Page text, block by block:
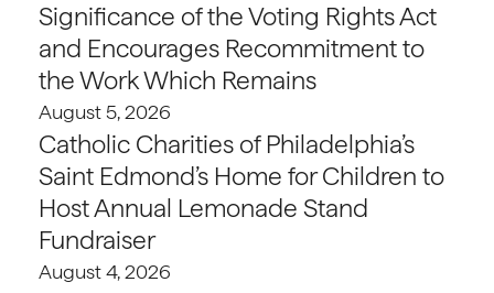
Significance of the Voting Rights Act
and Encourages Recommitment to
the Work Which Remains
August 5, 2026
Catholic Charities of Philadelphia’s
Saint Edmond’s Home for Children to
Host Annual Lemonade Stand
Fundraiser
August 4, 2026